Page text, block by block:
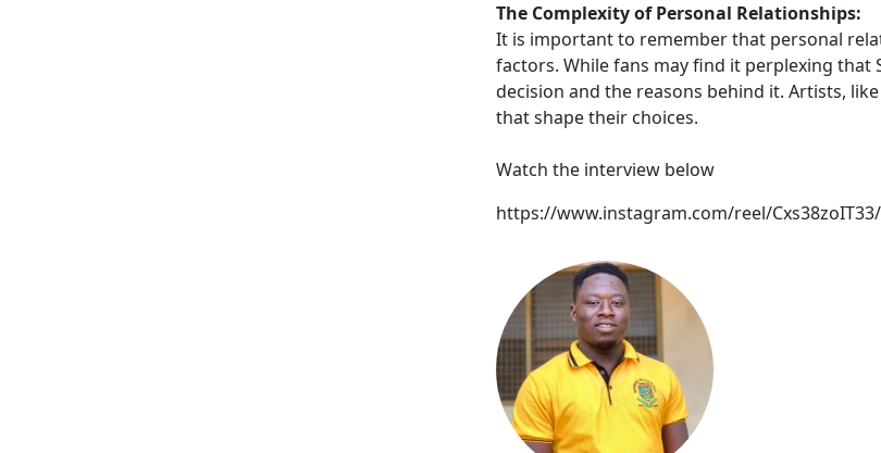
The Complexity of Personal Relationships:
It is important to remember that personal
factors. While fans may find it perplexing that
decision and the reasons behind it. Artists,
that shape their choices.
Watch the interview below
https://www.instagram.com/reel/Cxs38zoIT33/